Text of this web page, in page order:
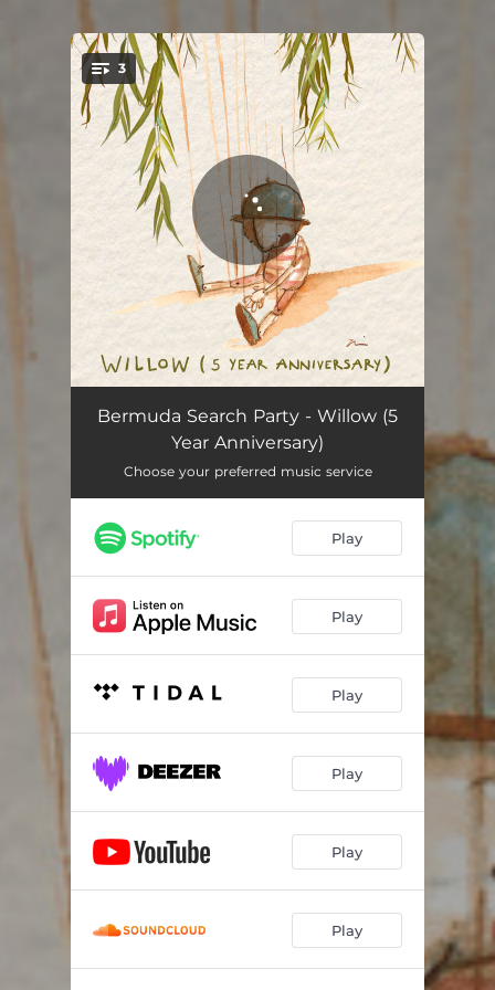
You're all set!
3
Willow - Reimagined 04:27
Willow - Demo 04:30
Bermuda Search Party - Willow (5
Year Anniversary)
Choose your preferred music service
Play
Play
Play
Play
Play
Play